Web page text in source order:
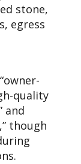
stone,
egress
quality
and
though